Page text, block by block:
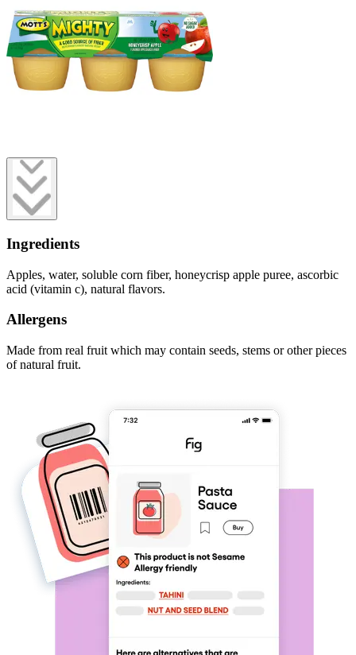
Ingredients
Apples, water, soluble corn fiber, honeycrisp apple puree, ascorbic
acid (vitamin c), natural flavors.
Allergens
Made from real fruit which may contain seeds, stems or other pieces
of natural fruit.